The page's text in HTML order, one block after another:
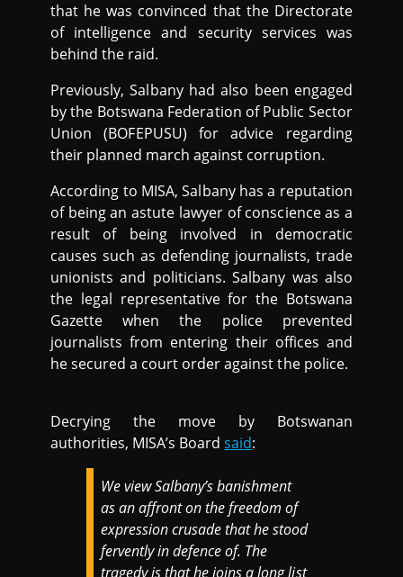
that he was convinced that the Directorate
of intelligence and security services was
behind the raid.
Previously, Salbany had also been engaged
by the Botswana Federation of Public Sector
Union (BOFEPUSU) for advice regarding
their planned march against corruption.
According to MISA, Salbany has a reputation
of being an astute lawyer of conscience as a
result of being involved in democratic
causes such as defending journalists, trade
unionists and politicians. Salbany was also
the legal representative for the Botswana
Gazette when the police prevented
journalists from entering their offices and
he secured a court order against the police.
Decrying the move by Botswanan
authorities, MISA’s Boardsaid:
We view Salbany’s banishment
as an affront on the freedom of
expression crusade that he stood
fervently in defence of. The
tragedy is that he joins a long list